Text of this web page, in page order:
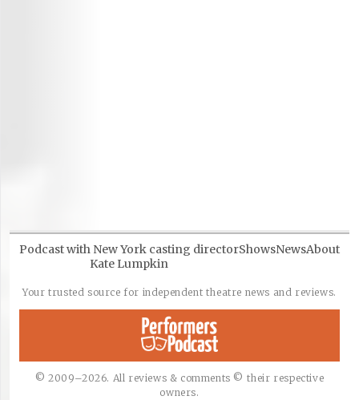
Your trusted source for independent theatre news and reviews.
Podcast with New York casting director
Kate Lumpkin
ShowsNewsAbout
© 2009–2026. All reviews & comments © their respective
owners.